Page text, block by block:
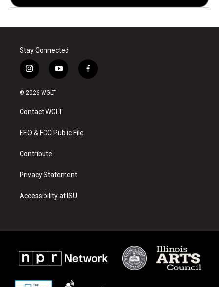
Stay Connected
i
n
s
a
g
a
y
o
u
b
f
a
© 2026 WGLT
Contact WGLT
EEO & FCC Public File
Contribute
Privacy Statement
Accessibility at ISU